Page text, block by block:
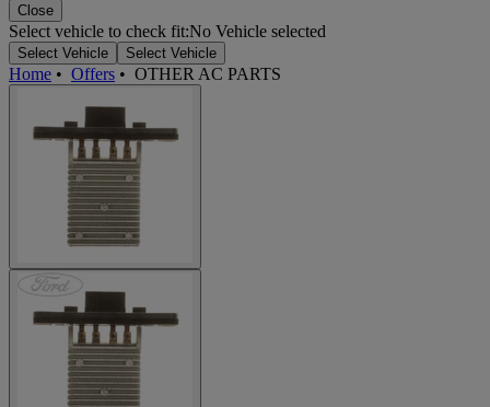
Close
Select vehicle to check fit:No Vehicle selected
Select Vehicle Select Vehicle
Home • Offers • OTHER AC PARTS